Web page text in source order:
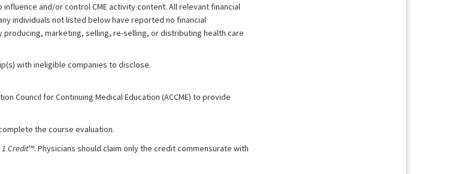
and/or control CME activity content. All relevant financial
individuals not listed below have reported no financial
marketing, selling, re-selling, or distributing health care
with ineligible companies to disclose.
Council for Continuing Medical Education (ACCME) to provide
the course evaluation.
1 Credit™. Physicians should claim only the credit commensurate with